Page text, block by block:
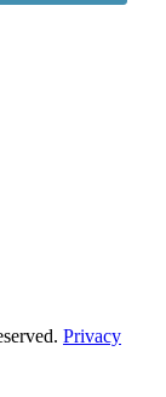
Privacy